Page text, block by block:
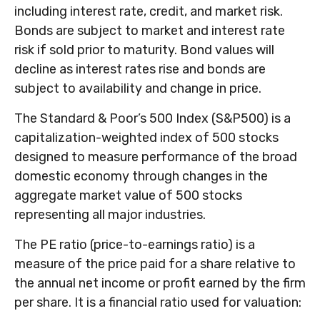
including interest rate, credit, and market risk.
Bonds are subject to market and interest rate
risk if sold prior to maturity. Bond values will
decline as interest rates rise and bonds are
subject to availability and change in price.
The Standard & Poor’s 500 Index (S&P500) is a
capitalization-weighted index of 500 stocks
designed to measure performance of the broad
domestic economy through changes in the
aggregate market value of 500 stocks
representing all major industries.
The PE ratio (price-to-earnings ratio) is a
measure of the price paid for a share relative to
the annual net income or profit earned by the firm
per share. It is a financial ratio used for valuation: